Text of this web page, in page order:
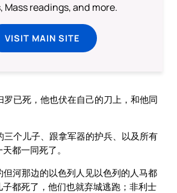
Mass readings, and more.
VISIT MAIN SITE
罗已死，他也伏在自己的刀上，和他同
三个儿子、跟拿军器的护兵、以及所有
都一同死了。
但河那边的以色列人见以色列的人马都
都死了，他们也就弃城逃跑；非利士